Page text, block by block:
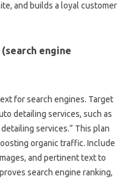
and builds a loyal customer
engine
for search engines. Target
detailing services, such as
services.” This plan
organic traffic. Include
and pertinent text to
search engine ranking,